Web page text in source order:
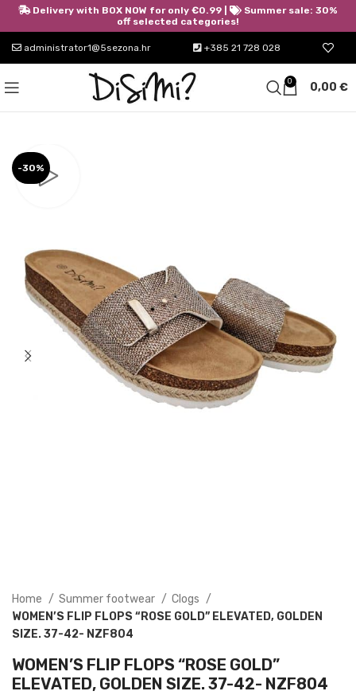
administrator1@5sezona.hr +385 21 728 028
0 0,00 €
-30%
Home Summer footwear
Clogs
WOMEN’S FLIP FLOPS “ROSE GOLD” ELEVATED, GOLDEN
SIZE. 37-42- NZF804
WOMEN’S FLIP FLOPS “ROSE GOLD”
ELEVATED, GOLDEN SIZE. 37-42- NZF804
Delivery with BOX NOW for only €0.99 |
Summer sale: 30%
off selected categories!